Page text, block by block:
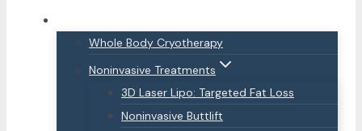
Whole Body Cryotherapy
Noninvasive Treatments
3D Laser Lipo: Targeted Fat Loss
Noninvasive Buttlift